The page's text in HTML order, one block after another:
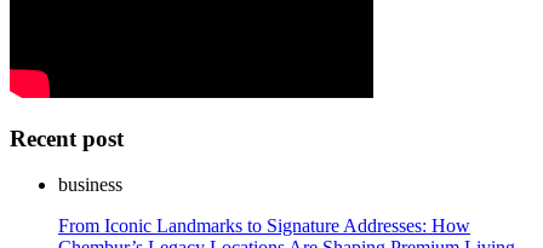
Recent post
business
From Iconic Landmarks to Signature Addresses: How